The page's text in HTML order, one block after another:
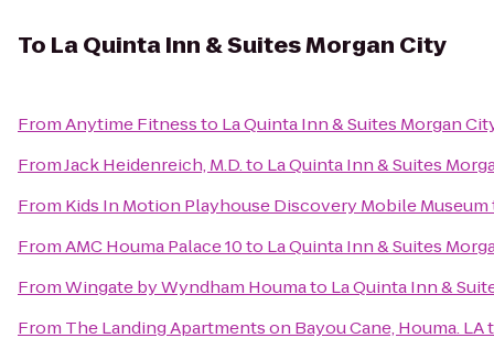
To La Quinta Inn & Suites Morgan City
FromAnytime Fitnessto La Quinta Inn & Suites Morgan
FromJack Heidenreich, M.D.to La Quinta Inn & Suites
From Kids In Motion Playhouse Discovery Mobile Museum
FromAMC Houma Palace 10to La Quinta Inn & Suites
FromWingate by Wyndham Houmato La Quinta Inn &
From The Landing Apartments on Bayou Cane, Houma. LA